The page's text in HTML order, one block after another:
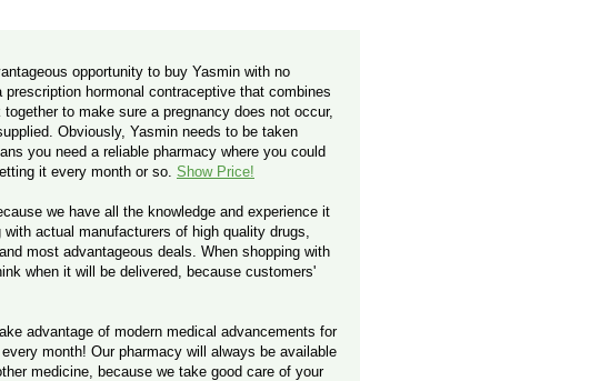
opportunity to buy Yasmin with no
hormonal contraceptive that combines
to make sure a pregnancy does not occur,
Obviously, Yasmin needs to be taken
you need a reliable pharmacy where you could
it every month or so. Show Price!
we have all the knowledge and experience it
actual manufacturers of high quality drugs,
most advantageous deals. When shopping with
when it will be delivered, because customers'
advantage of modern medical advancements for
month! Our pharmacy will always be available
medicine, because we take good care of your